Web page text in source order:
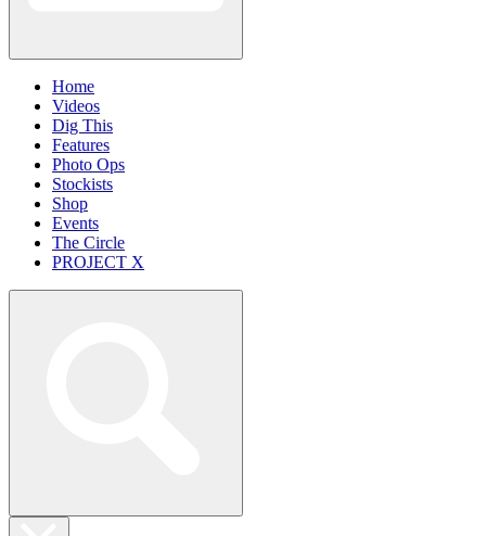
Home
Videos
Dig This
Features
Photo Ops
Stockists
Shop
Events
The Circle
PROJECT X